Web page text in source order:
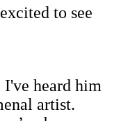
to see
heard him
artist.